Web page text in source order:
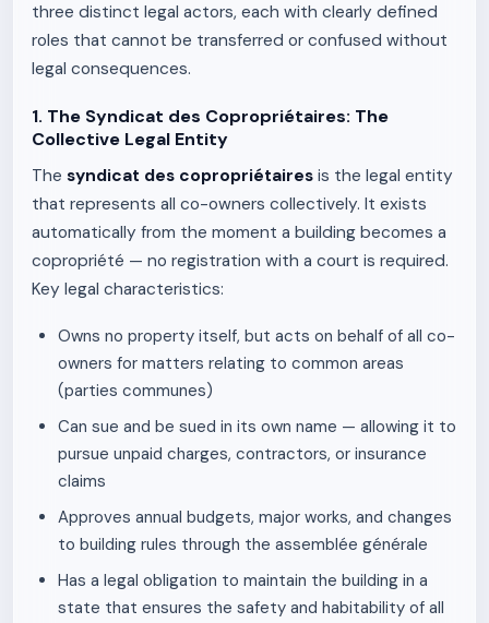
three distinct legal actors, each with clearly defined
roles that cannot be transferred or confused without
legal consequences.
1. The Syndicat des Copropriétaires: The
Collective Legal Entity
The syndicat des copropriétaires is the legal entity
that represents all co-owners collectively. It exists
automatically from the moment a building becomes a
copropriété — no registration with a court is required.
Key legal characteristics:
Owns no property itself, but acts on behalf of all co-
owners for matters relating to common areas
(parties communes)
Can sue and be sued in its own name — allowing it to
pursue unpaid charges, contractors, or insurance
claims
Approves annual budgets, major works, and changes
to building rules through the assemblée générale
Has a legal obligation to maintain the building in a
state that ensures the safety and habitability of all